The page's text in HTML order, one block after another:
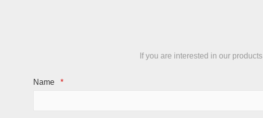
If you are interested in our
Name *